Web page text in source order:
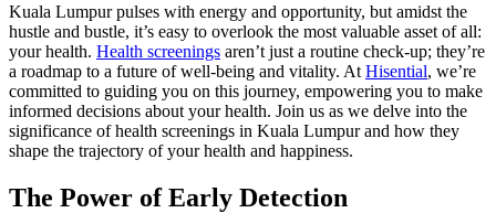
Kuala Lumpur pulses with energy and opportunity, but amidst the
hustle and bustle, it’s easy to overlook the most valuable asset of all:
your health. Health screenings aren’t just a routine check-up; they’re
a roadmap to a future of well-being and vitality. At Hisential, we’re
committed to guiding you on this journey, empowering you to make
informed decisions about your health. Join us as we delve into the
significance of health screenings in Kuala Lumpur and how they
shape the trajectory of your health and happiness.
The Power of Early Detection